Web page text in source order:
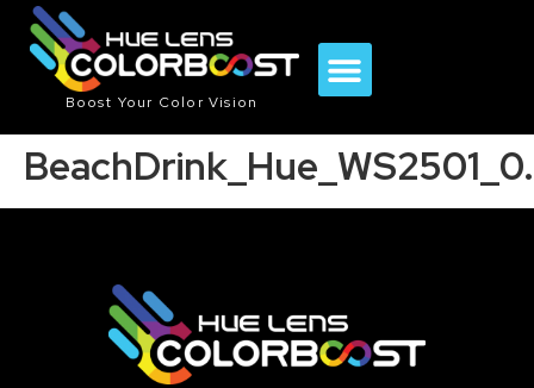
Boost Your Color Vision